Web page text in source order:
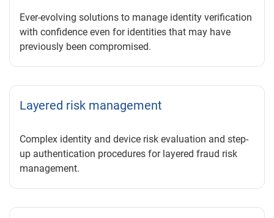
Ever-evolving solutions to manage identity verification
with confidence even for identities that may have
previously been compromised.
Layered risk management
Complex identity and device risk evaluation and step-
up authentication procedures for layered fraud risk
management.